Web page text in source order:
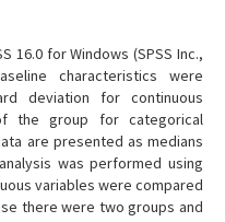
16.0 for Windows (SPSS Inc.,
characteristics were
deviation for continuous
the group for categorical
are presented as medians
was performed using
variables were compared
there were two groups and